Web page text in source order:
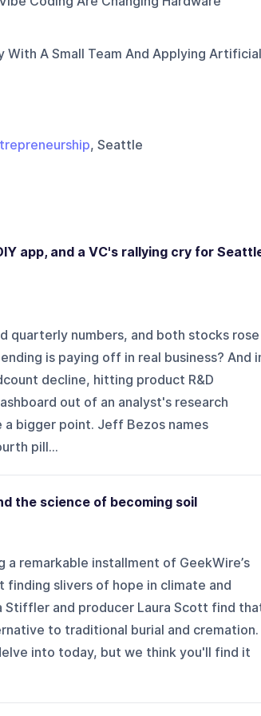
A Small Team And Applying Artificial
, Seattle
app, and a VC's rallying cry for
quarterly numbers, and both stocks rose
is paying off in real business? And
decline, hitting product R&D
out of an analyst's research
bigger point. Jeff Bezos names
pill...
the science of becoming soil
remarkable installment of GeekWire’s
finding slivers of hope in climate and
and producer Laura Scott find
to traditional burial and cremation.
into today, but we think you'll find it